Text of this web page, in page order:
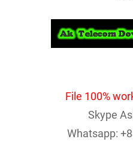
File 100%
Skype
Whatsapp: